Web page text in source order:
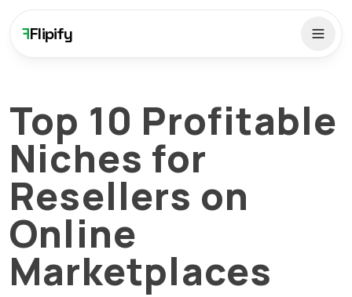
FFlipify
Top 10 Profitable
Niches for
Resellers on
Online
Marketplaces